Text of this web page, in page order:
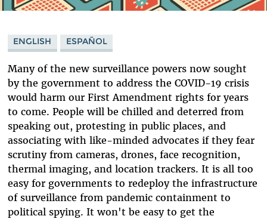
ENGLISH ESPAÑOL
Many of the new surveillance powers now sought
by the government to address the COVID-19 crisis
would harm our First Amendment rights for years
to come. People will be chilled and deterred from
speaking out, protesting in public places, and
associating with like-minded advocates if they fear
scrutiny from cameras, drones, face recognition,
thermal imaging, and location trackers. It is all too
easy for governments to redeploy the infrastructure
of surveillance from pandemic containment to
political spying. It won't be easy to get the